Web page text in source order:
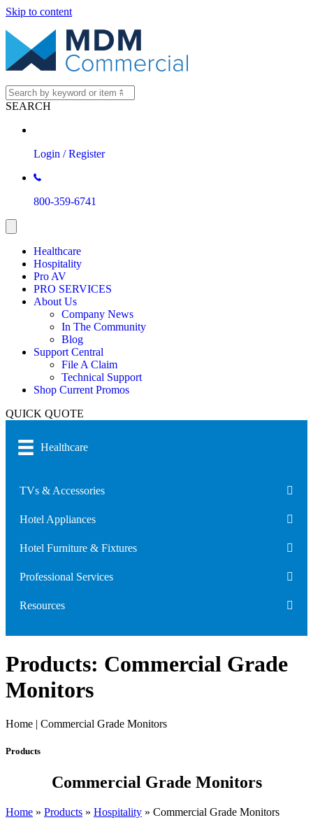
Skip to content
SEARCH
Login / Register
800-359-6741
Healthcare
Hospitality
Pro AV
PRO SERVICES
About Us
Company News
In The Community
Blog
Support Central
File A Claim
Technical Support
Shop Current Promos
QUICK QUOTE
Healthcare
TVs & Accessories
Hotel Appliances
Hotel Furniture & Fixtures
Professional Services
Resources
Products: Commercial Grade
Monitors
Home | Commercial Grade Monitors
Products
Commercial Grade Monitors
Home » Products » Hospitality » Commercial Grade Monitors